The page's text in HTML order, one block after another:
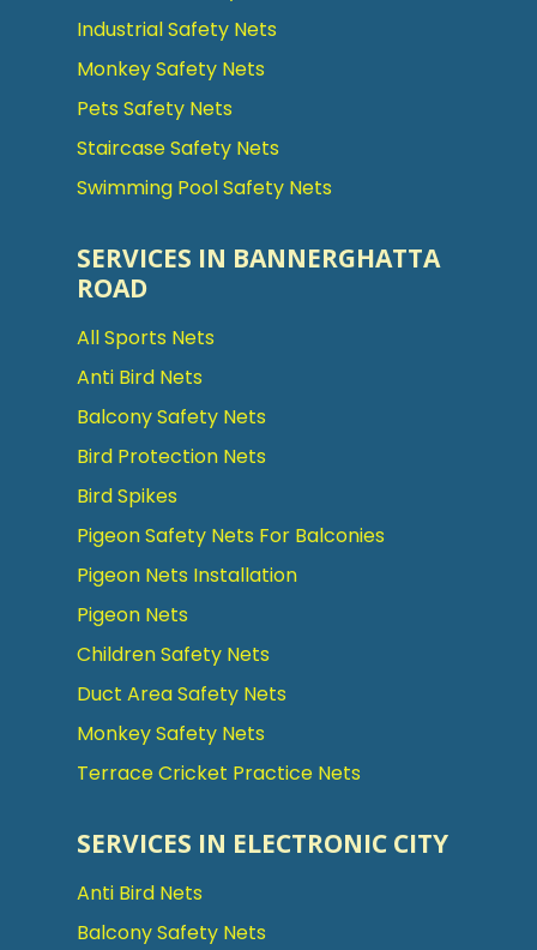
Industrial Safety Nets
Monkey Safety Nets
Pets Safety Nets
Staircase Safety Nets
Swimming Pool Safety Nets
SERVICES IN BANNERGHATTA
ROAD
All Sports Nets
Anti Bird Nets
Balcony Safety Nets
Bird Protection Nets
Bird Spikes
Pigeon Safety Nets For Balconies
Pigeon Nets Installation
Pigeon Nets
Children Safety Nets
Duct Area Safety Nets
Monkey Safety Nets
Terrace Cricket Practice Nets
SERVICES IN ELECTRONIC CITY
Anti Bird Nets
Balcony Safety Nets